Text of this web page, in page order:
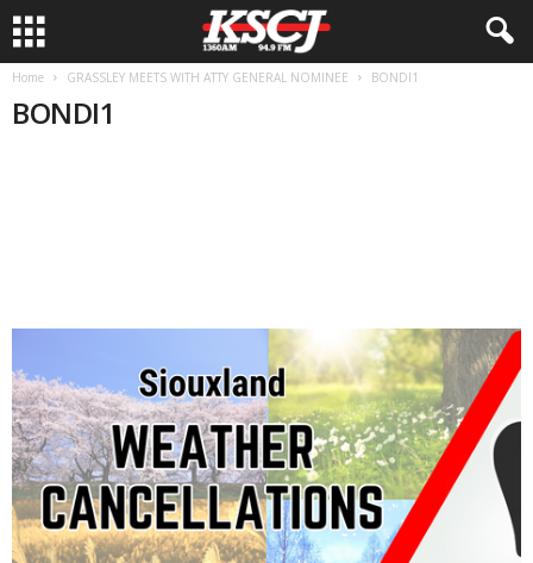
Home GRASSLEY MEETS WITH ATTY GENERAL NOMINEE BONDI1
BONDI1